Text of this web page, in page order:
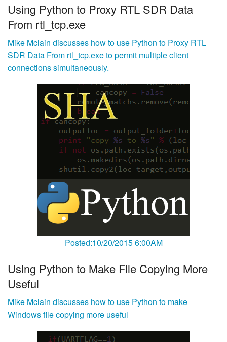
Using Python to Proxy RTL SDR Data
From rtl_tcp.exe
Mike Mclain discusses how to use Python to Proxy RTL
SDR Data From rtl_tcp.exe to permit multiple client
connections simultaneously.
Posted:10/20/2015 6:00AM
Using Python to Make File Copying More
Useful
Mike Mclain discusses how to use Python to make
Windows file copying more useful